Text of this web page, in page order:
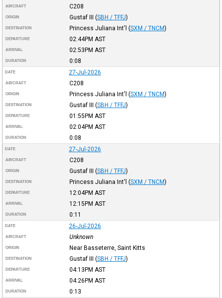
AIRCRAFT C208
ORIGIN Gustaf III (SBH / TFFJ)
DESTINATION Princess Juliana Int'l (SXM / TNCM)
DEPARTURE 02:44PM AST
ARRIVAL 02:53PM AST
DURATION 0:08
DATE 27-Jul-2026
AIRCRAFT C208
ORIGIN Princess Juliana Int'l (SXM / TNCM)
DESTINATION Gustaf III (SBH / TFFJ)
DEPARTURE 01:55PM AST
ARRIVAL 02:04PM AST
DURATION 0:08
DATE 27-Jul-2026
AIRCRAFT C208
ORIGIN Gustaf III (SBH / TFFJ)
DESTINATION Princess Juliana Int'l (SXM / TNCM)
DEPARTURE 12:04PM AST
ARRIVAL 12:15PM AST
DURATION 0:11
DATE 26-Jul-2026
AIRCRAFT Unknown
ORIGIN Near Basseterre, Saint Kitts
DESTINATION Gustaf III (SBH / TFFJ)
DEPARTURE 04:13PM AST
ARRIVAL 04:26PM AST
DURATION 0:13